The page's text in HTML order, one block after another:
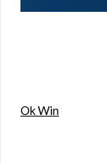
Ok Win